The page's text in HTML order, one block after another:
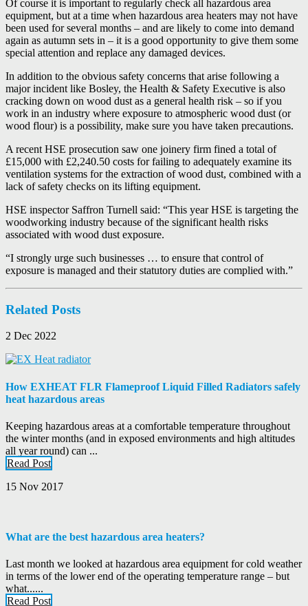
Of course it is important to regularly check all hazardous area
equipment, but at a time when hazardous area heaters may not have
been used for several months – and are likely to come into demand
again as autumn sets in – it is a good opportunity to give them some
special attention and replace any damaged devices.
In addition to the obvious safety concerns that arise following a
major incident like Bosley, the Health & Safety Executive is also
cracking down on wood dust as a general health risk – so if you
work in an industry where exposure to atmospheric wood dust (or
wood flour) is a possibility, make sure you have taken precautions.
A recent HSE prosecution saw one joinery firm fined a total of
£15,000 with £2,240.50 costs for failing to adequately examine its
ventilation systems for the extraction of wood dust, combined with a
lack of safety checks on its lifting equipment.
HSE inspector Saffron Turnell said: “This year HSE is targeting the
woodworking industry because of the significant health risks
associated with wood dust exposure.
“I strongly urge such businesses … to ensure that control of
exposure is managed and their statutory duties are complied with.”
Related Posts
2 Dec 2022
How EXHEAT FLR Flameproof Liquid Filled Radiators safely
heat hazardous areas
Keeping hazardous areas at a comfortable temperature throughout
the winter months (and in exposed environments and high altitudes
all year round) can ...
Read Post
15 Nov 2017
What are the best hazardous area heaters?
Last month we looked at hazardous area equipment for cold weather
in terms of the lower end of the operating temperature range – but
what......
Read Post